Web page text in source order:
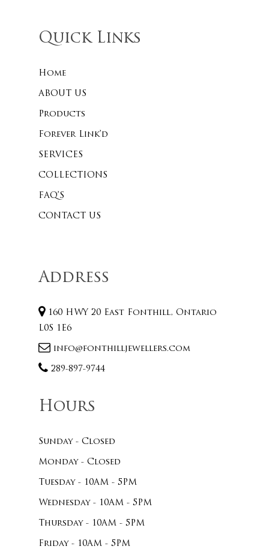
Quick Links
Home
ABOUT US
Products
Forever Link’d
SERVICES
COLLECTIONS
FAQ’S
CONTACT US
Address
160 HWY 20 East Fonthill, Ontario
L0S 1E6
info@fonthilljewellers.com
289-897-9744
Hours
Sunday - Closed
Monday - Closed
Tuesday - 10AM - 5PM
Wednesday - 10AM - 5PM
Thursday - 10AM - 5PM
Friday - 10AM - 5PM